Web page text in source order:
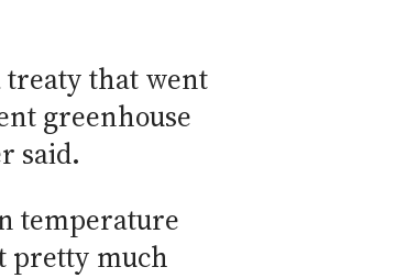
treaty that went
greenhouse
said.
temperature
pretty much